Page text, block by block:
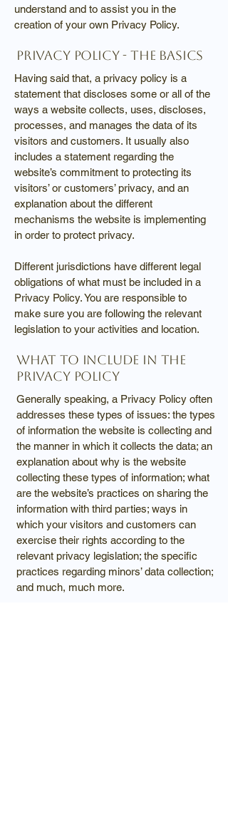
understand and to assist you in the
creation of your own Privacy Policy.
Privacy Policy - the basics
Having said that, a privacy policy is a
statement that discloses some or all of the
ways a website collects, uses, discloses,
processes, and manages the data of its
visitors and customers. It usually also
includes a statement regarding the
website’s commitment to protecting its
visitors’ or customers’ privacy, and an
explanation about the different
mechanisms the website is implementing
in order to protect privacy.
Different jurisdictions have different legal
obligations of what must be included in a
Privacy Policy. You are responsible to
make sure you are following the relevant
legislation to your activities and location.
What to include in the
Privacy Policy
Generally speaking, a Privacy Policy often
addresses these types of issues: the types
of information the website is collecting and
the manner in which it collects the data; an
explanation about why is the website
collecting these types of information; what
are the website’s practices on sharing the
information with third parties; ways in
which your visitors and customers can
exercise their rights according to the
relevant privacy legislation; the specific
practices regarding minors’ data collection;
and much, much more.